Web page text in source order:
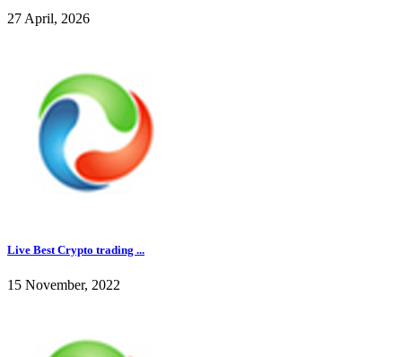
27 April, 2026
Live Best Crypto trading ...
15 November, 2022